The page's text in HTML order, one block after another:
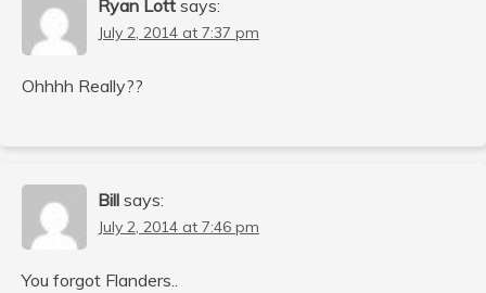
Ryan Lott says:
July 2, 2014 at 7:37 pm
Ohhhh Really??
Bill says:
July 2, 2014 at 7:46 pm
You forgot Flanders..